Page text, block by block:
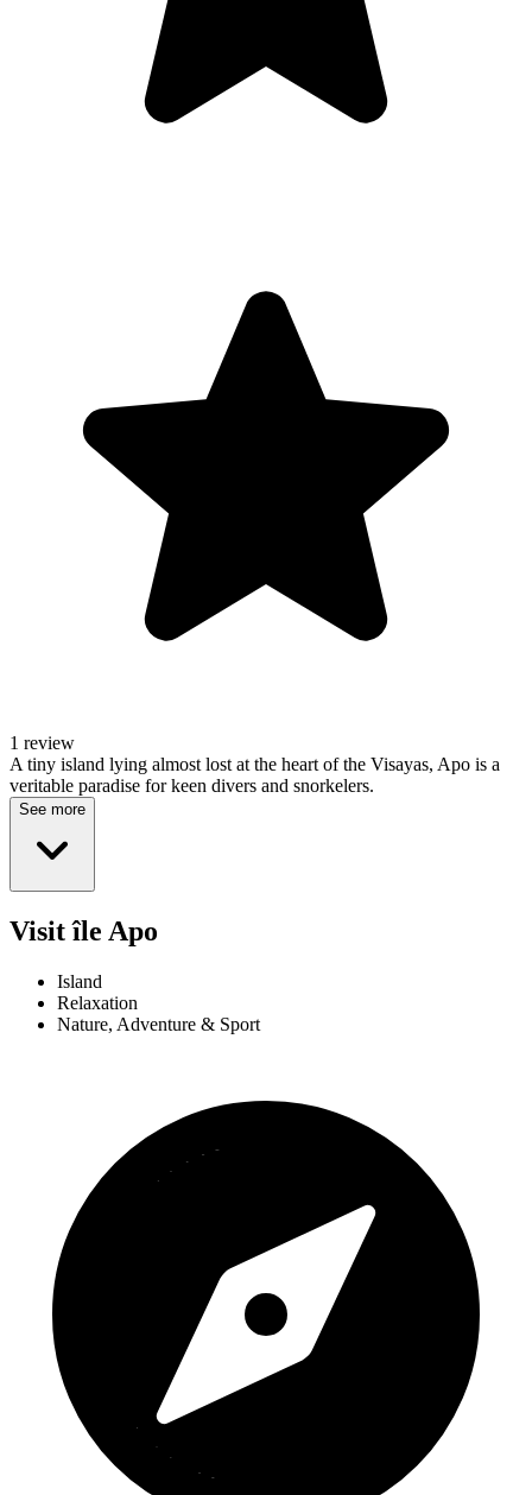
1 review
A tiny island lying almost lost at the heart of the Visayas, Apo is a
veritable paradise for keen divers and snorkelers.
See more
Visit île Apo
Island
Relaxation
Nature, Adventure & Sport